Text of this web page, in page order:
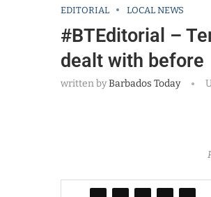
EDITORIAL LOCAL NEWS
#BTEditorial –
dealt with before
written byBarbados Today